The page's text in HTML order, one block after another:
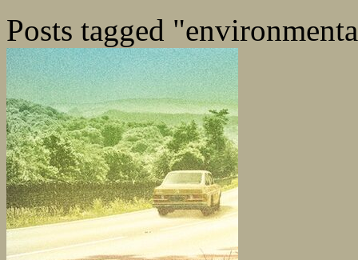
Posts tagged